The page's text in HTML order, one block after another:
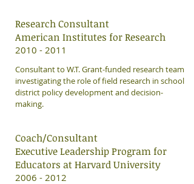
Research Consultant
American Institutes for Research
​2010 - 2011
Consultant to W.T. Grant-funded research team
investigating the role of field research in school
district policy development and decision-
making.
Coach/Consultant
Executive Leadership Program for
Educators at Harvard University
​2006 - 2012